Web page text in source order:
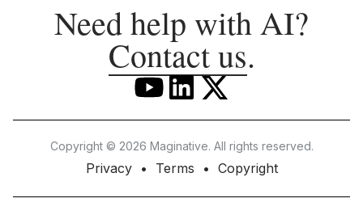
Need help with AI?
Contact us.
Copyright © 2026 Maginative. All rights reserved.
Privacy Terms Copyright